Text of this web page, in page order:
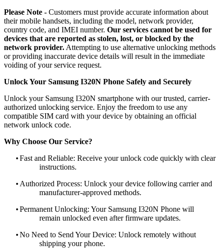
Please Note - Customers must provide accurate information about
their mobile handsets, including the model, network provider,
country code, and IMEI number. Our services cannot be used for
devices that are reported as stolen, lost, or blocked by the
network provider. Attempting to use alternative unlocking methods
or providing inaccurate device details will result in the immediate
voiding of your service request.
Unlock Your Samsung I320N Phone Safely and Securely
Unlock your Samsung I320N smartphone with our trusted, carrier-
authorized unlocking service. Enjoy the freedom to use any
compatible SIM card with your device by obtaining an official
network unlock code.
Why Choose Our Service?
•Fast and Reliable: Receive your unlock code quickly with clear
instructions.
• Authorized Process: Unlock your device following carrier and
manufacturer-approved methods.
•Permanent Unlocking: Your Samsung I320N Phone will
remain unlocked even after firmware updates.
•No Need to Send Your Device: Unlock remotely without
shipping your phone.